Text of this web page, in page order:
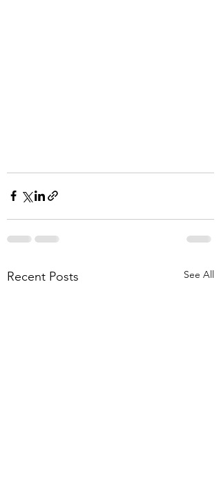
Recent Posts See All